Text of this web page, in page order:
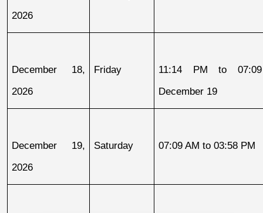
2026
December 18,
2026
Friday
11:14 PM to
December 19
December 19,
2026
Saturday 07:09 AM to 03:58 PM